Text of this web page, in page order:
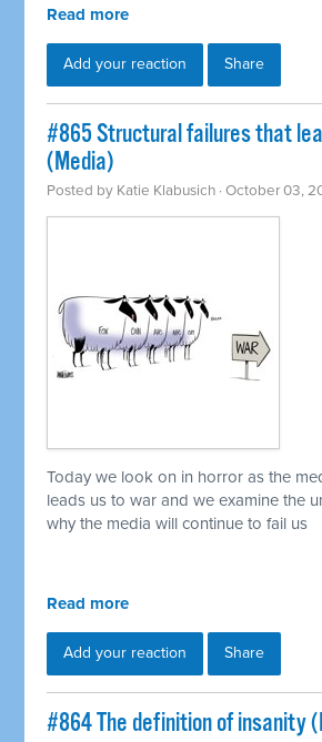
Read more
Add your reaction Share
#865 Structural failures that
(Media)
Posted by Katie Klabusich · October 03,
Today we look on in horror as the
leads us to war and we examine the
why the media will continue to fail us
Read more
Add your reaction Share
#864 The definition of insanity